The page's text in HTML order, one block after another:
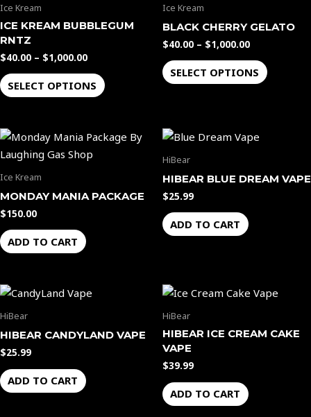
page
page
Ice Kream
ICE KREAM BUBBLEGUM
RNTZ
$40.00 – $1,000.00
SELECT OPTIONS
multiple
may
on
page
Ice Kream
BLACK CHERRY GELATO
$40.00 – $1,000.00
SELECT OPTIONS options
product
Ice Kream
MONDAY MANIA PACKAGE
$150.00
ADD TO CART
HiBear
HIBEAR BLUE DREAM VAPE
$25.99
ADD TO CART
HiBear
HIBEAR CANDYLAND VAPE
$25.99
ADD TO CART
HiBear
HIBEAR ICE CREAM CAKE
VAPE
$39.99
ADD TO CART